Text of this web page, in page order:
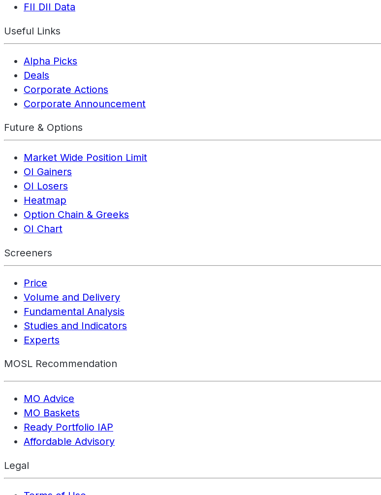
FII DII Data
Useful Links
Alpha Picks
Deals
Corporate Actions
Corporate Announcement
Future & Options
Market Wide Position Limit
OI Gainers
OI Losers
Heatmap
Option Chain & Greeks
OI Chart
Screeners
Price
Volume and Delivery
Fundamental Analysis
Studies and Indicators
Experts
MOSL Recommendation
MO Advice
MO Baskets
Ready Portfolio IAP
Affordable Advisory
Legal